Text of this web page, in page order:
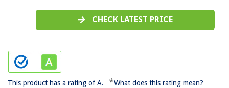
CHECK LATEST PRICE
This product has a rating of A. *What does this rating mean?